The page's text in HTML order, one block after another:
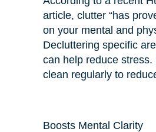
article, clutter “has
on your mental and
Decluttering specific
can help reduce
clean regularly to
Boosts Mental Clarity